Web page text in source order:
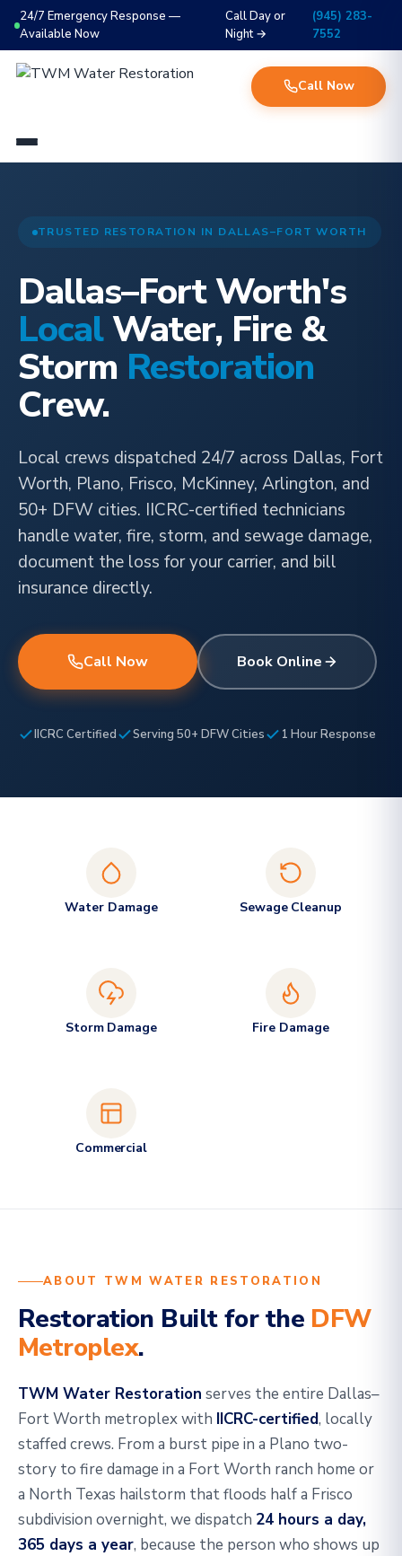
24/7 Emergency Response —
Available Now
Call Day or
Night →
(945) 283-
7552
Call Now
TRUSTED RESTORATION IN DALLAS–FORT WORTH
Dallas–Fort Worth's
LocalWater, Fire &
Storm Restoration
Crew.
Local crews dispatched 24/7 across Dallas, Fort
Worth, Plano, Frisco, McKinney, Arlington, and
50+ DFW cities. IICRC-certified technicians
handle water, fire, storm, and sewage damage,
document the loss for your carrier, and bill
insurance directly.
Call Now Book Online
IICRC Certified Serving 50+ DFW Cities 1 Hour Response
Water Damage Sewage Cleanup
Storm Damage Fire Damage
Commercial
ABOUT TWM WATER RESTORATION
Restoration Built for the DFW
Metroplex.
TWM Water Restoration serves the entire Dallas–
Fort Worth metroplex with IICRC-certified, locally
staffed crews. From a burst pipe in a Plano two-
story to fire damage in a Fort Worth ranch home or
a North Texas hailstorm that floods half a Frisco
subdivision overnight, we dispatch 24 hours a day,
365 days a year, because the person who shows up